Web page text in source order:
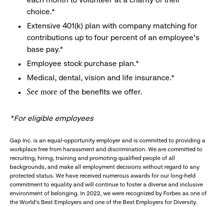
choice.*
Extensive 401(k) plan with company matching for
contributions up to four percent of an employee’s
base pay.*
Employee stock purchase plan.*
Medical, dental, vision and life insurance.*
See more of the benefits we offer.
*For eligible employees
Gap Inc. is an equal-opportunity employer and is committed to providing a
workplace free from harassment and discrimination. We are committed to
recruiting, hiring, training and promoting qualified people of all
backgrounds, and make all employment decisions without regard to any
protected status. We have received numerous awards for our long-held
commitment to equality and will continue to foster a diverse and inclusive
environment of belonging. In 2022, we were recognized by Forbes as one of
the World's Best Employers and one of the Best Employers for Diversity.